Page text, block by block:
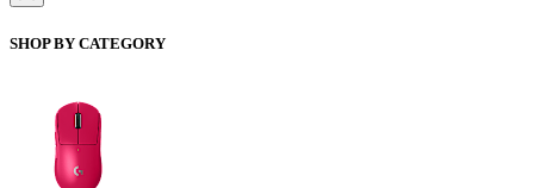
SHOP BY CATEGORY